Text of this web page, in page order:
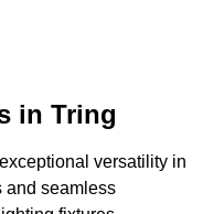
in Tring
versatility in
and seamless